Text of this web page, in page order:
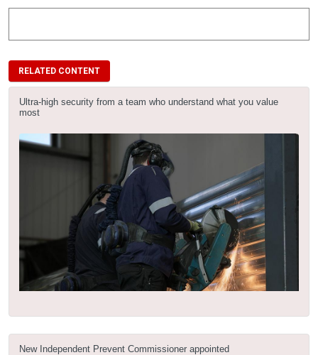
RELATED CONTENT
Ultra-high security from a team who understand what you value
most
New Independent Prevent Commissioner appointed